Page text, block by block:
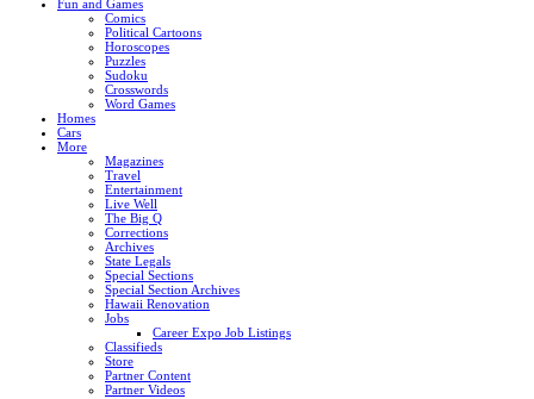
Fun and Games
Comics
Political Cartoons
Horoscopes
Puzzles
Sudoku
Crosswords
Word Games
Homes
Cars
More
Magazines
Travel
Entertainment
Live Well
The Big Q
Corrections
Archives
State Legals
Special Sections
Special Section Archives
Hawaii Renovation
Jobs
Career Expo Job Listings
Classifieds
Store
Partner Content
Partner Videos